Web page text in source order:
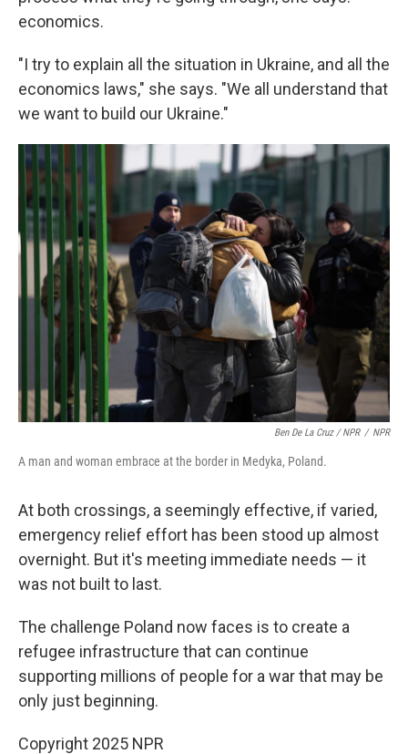
economics.
"I try to explain all the situation in Ukraine, and all the
economics laws," she says. "We all understand that
we want to build our Ukraine."
Ben De La Cruz / NPR / NPR
A man and woman embrace at the border in Medyka, Poland.
At both crossings, a seemingly effective, if varied,
emergency relief effort has been stood up almost
overnight. But it's meeting immediate needs — it
was not built to last.
The challenge Poland now faces is to create a
refugee infrastructure that can continue
supporting millions of people for a war that may be
only just beginning.
Copyright 2025 NPR